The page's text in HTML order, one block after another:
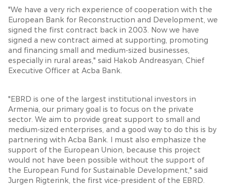
"We have a very rich experience of cooperation with the
European Bank for Reconstruction and Development, we
signed the first contract back in 2003. Now we have
signed a new contract aimed at supporting, promoting
and financing small and medium-sized businesses,
especially in rural areas," said Hakob Andreasyan, Chief
Executive Officer at Acba Bank.
"EBRD is one of the largest institutional investors in
Armenia, our primary goal is to focus on the private
sector. We aim to provide great support to small and
medium-sized enterprises, and a good way to do this is by
partnering with Acba Bank. I must also emphasize the
support of the European Union, because this project
would not have been possible without the support of
the European Fund for Sustainable Development," said
Jurgen Rigterink, the first vice-president of the EBRD.